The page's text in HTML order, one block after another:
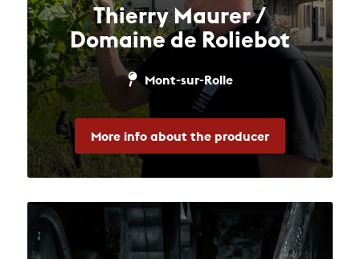
Thierry Maurer /
Domaine de Roliebot
Mont-sur-Rolle
More info about the producer